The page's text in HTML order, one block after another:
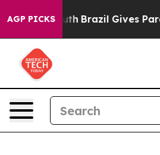
AGP PICKSBrazil Gives Parents